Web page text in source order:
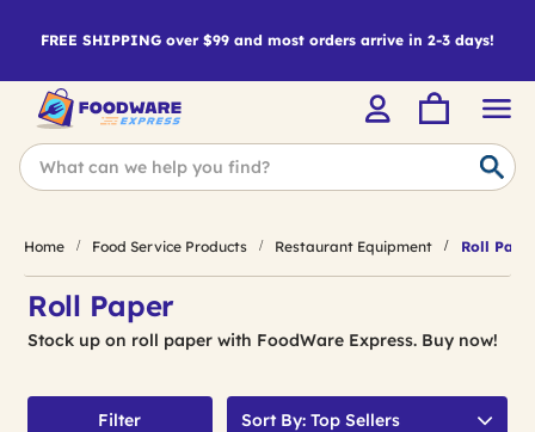
FREE SHIPPING over $99 and most orders arrive in 2-3 days!
Home Food Service Products Restaurant Equipment Roll
Roll Paper
Stock up on roll paper with FoodWare Express. Buy now!
Filter Sort By: Top Sellers